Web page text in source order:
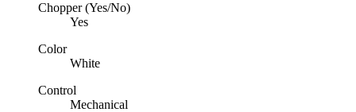
Chopper (Yes/No)
Yes
Color
White
Control
Mechanical